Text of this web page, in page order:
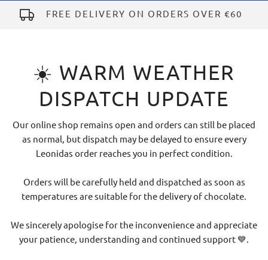
Add a gift note to your order
☀️ WARM WEATHER
DISPATCH UPDATE
Our online shop remains open and orders can still be placed
as normal, but dispatch may be delayed to ensure every
Leonidas order reaches you in perfect condition.
Orders will be carefully held and dispatched as soon as
temperatures are suitable for the delivery of chocolate.
We sincerely apologise for the inconvenience and appreciate
your patience, understanding and continued support 💙.